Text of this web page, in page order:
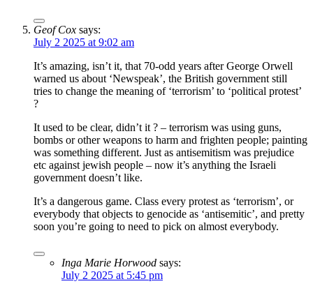
Geof Cox says:
July 2 2025 at 9:02 am
It’s amazing, isn’t it, that 70-odd years after George Orwell
warned us about ‘Newspeak’, the British government still
tries to change the meaning of ‘terrorism’ to ‘political protest’
?
It used to be clear, didn’t it ? – terrorism was using guns,
bombs or other weapons to harm and frighten people; painting
was something different. Just as antisemitism was prejudice
etc against jewish people – now it’s anything the Israeli
government doesn’t like.
It’s a dangerous game. Class every protest as ‘terrorism’, or
everybody that objects to genocide as ‘antisemitic’, and pretty
soon you’re going to need to pick on almost everybody.
Inga Marie Horwood says:
July 2 2025 at 5:45 pm